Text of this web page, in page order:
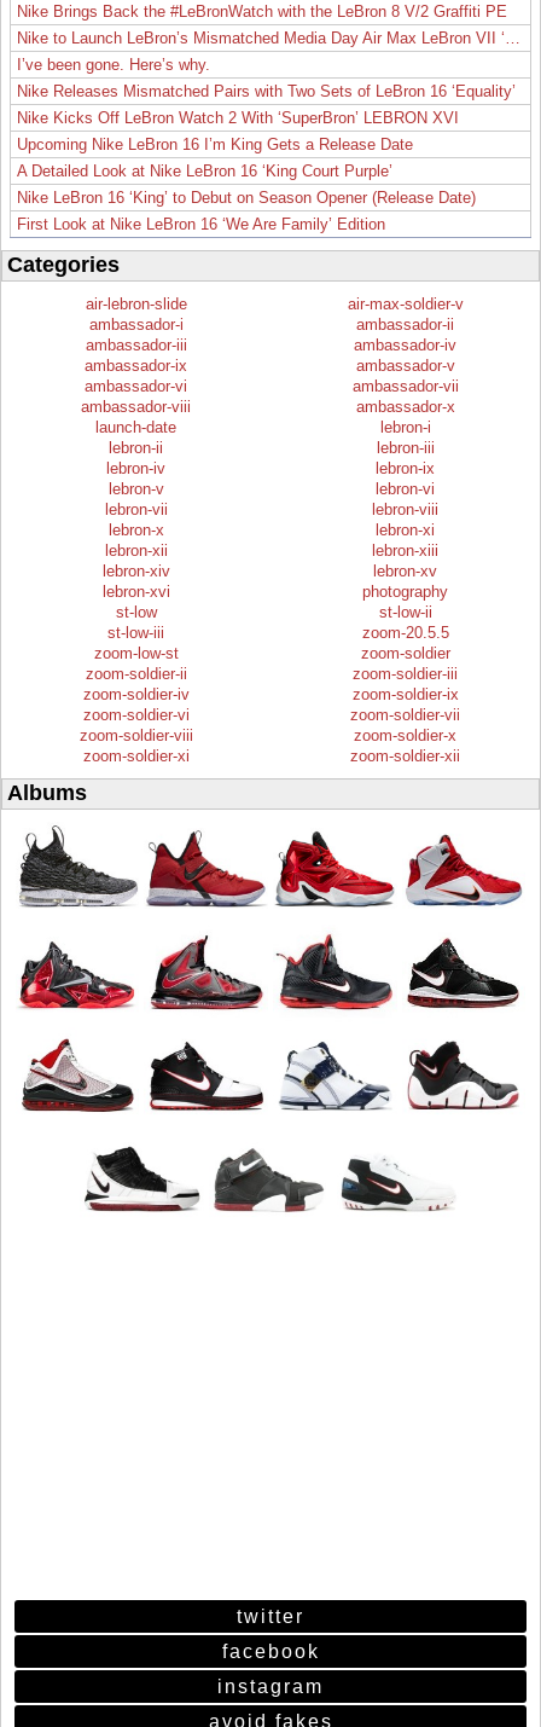
Nike Brings Back the #LeBronWatch with the LeBron 8 V/2 Graffiti PE
I’ve been gone. Here’s why.
Nike Releases Mismatched Pairs with Two Sets of LeBron 16 ‘Equality’
Nike Kicks Off LeBron Watch 2 With ‘SuperBron’ LEBRON XVI
Upcoming Nike LeBron 16 I’m King Gets a Release Date
A Detailed Look at Nike LeBron 16 ‘King Court Purple’
Nike LeBron 16 ‘King’ to Debut on Season Opener (Release Date)
First Look at Nike LeBron 16 ‘We Are Family’ Edition
Categories
air-lebron-slide
air-max-soldier-v
ambassador-i
ambassador-ii
ambassador-iii
ambassador-iv
ambassador-ix
ambassador-v
ambassador-vi
ambassador-vii
ambassador-viii
ambassador-x
launch-date
lebron-i
lebron-ii
lebron-iii
lebron-iv
lebron-ix
lebron-v
lebron-vi
lebron-vii
lebron-viii
lebron-x
lebron-xi
lebron-xii
lebron-xiii
lebron-xiv
lebron-xv
lebron-xvi
photography
st-low
st-low-ii
st-low-iii
zoom-20.5.5
zoom-low-st
zoom-soldier
zoom-soldier-ii
zoom-soldier-iii
zoom-soldier-iv
zoom-soldier-ix
zoom-soldier-vi
zoom-soldier-vii
zoom-soldier-viii
zoom-soldier-x
zoom-soldier-xi
zoom-soldier-xii
Albums
twitter
facebook
instagram
avoid fakes